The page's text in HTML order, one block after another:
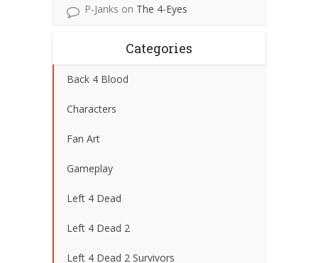
P-Janks on The 4-Eyes
Categories
Back 4 Blood
Characters
Fan Art
Gameplay
Left 4 Dead
Left 4 Dead 2
Left 4 Dead 2 Survivors